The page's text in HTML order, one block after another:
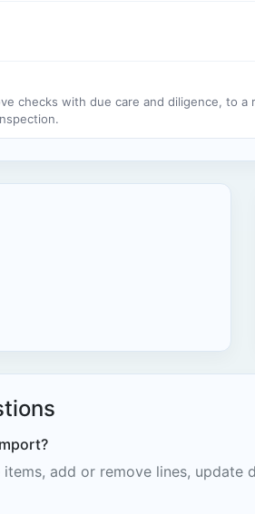
checks with due care and diligence, to
add or remove lines,